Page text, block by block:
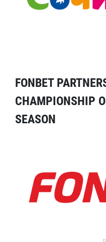
FONBET
CHAMPIONSHIP
SEASON